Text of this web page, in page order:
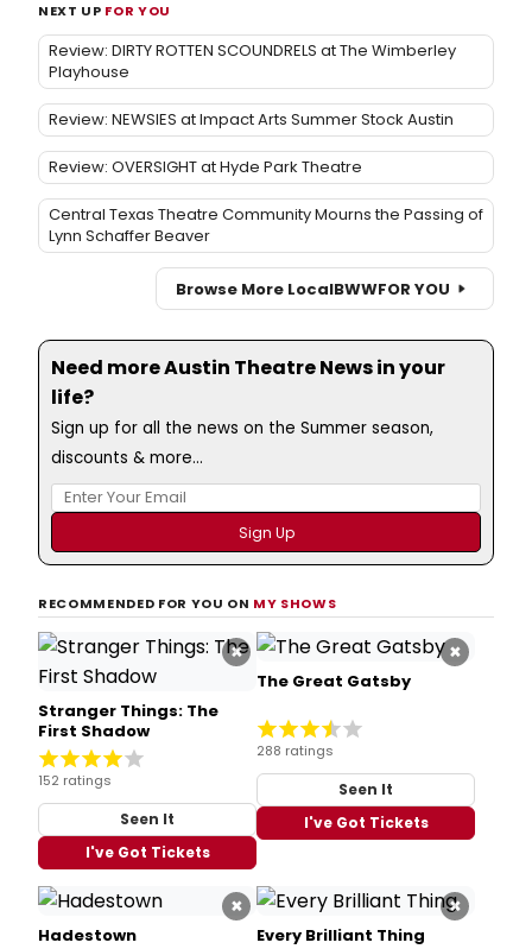
NEXT UP FOR YOU
Review: DIRTY ROTTEN SCOUNDRELS at The Wimberley
Playhouse
Review: NEWSIES at Impact Arts Summer Stock Austin
Review: OVERSIGHT at Hyde Park Theatre
Central Texas Theatre Community Mourns the Passing of
Lynn Schaffer Beaver
Browse More LocalBWWFOR YOU
Need more Austin Theatre News in your
life?
Sign up for all the news on the Summer season,
discounts & more...
RECOMMENDED FOR YOU ON MY SHOWS
×
Stranger Things: The
First Shadow
152 ratings
Seen It
I've Got Tickets
×
The Great Gatsby
288 ratings
Seen It
I've Got Tickets
×
Hadestown
×
Every Brilliant Thing